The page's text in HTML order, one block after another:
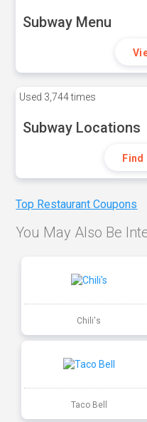
Subway Menu
Used 3,744 times
Subway Locations
Top Restaurant Coupons
You May Also Be
Chili's
Taco Bell